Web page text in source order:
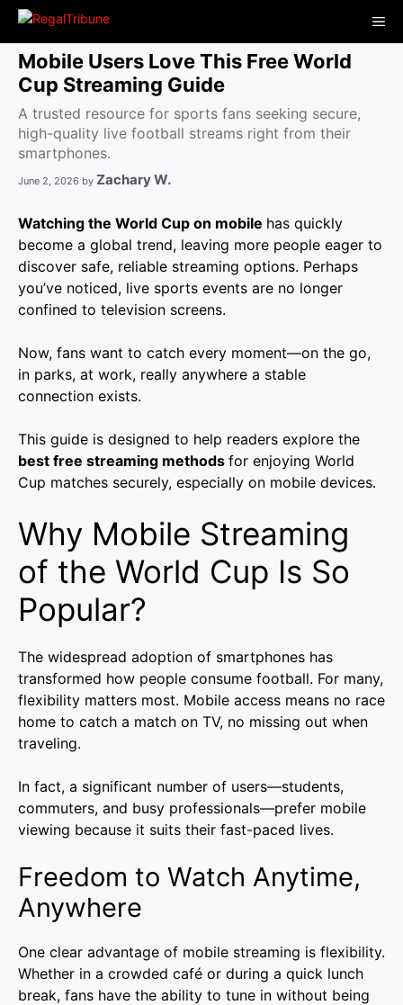
Skip
content
Mobile Users Love This Free World
Cup Streaming Guide
A trusted resource for sports fans seeking secure,
high-quality live football streams right from their
smartphones.
June 2, 2026 by Zachary W.
Watching the World Cup on mobile has quickly
become a global trend, leaving more people eager to
discover safe, reliable streaming options. Perhaps
you’ve noticed, live sports events are no longer
confined to television screens.
Now, fans want to catch every moment—on the go,
in parks, at work, really anywhere a stable
connection exists.
This guide is designed to help readers explore the
best free streaming methods for enjoying World
Cup matches securely, especially on mobile devices.
Why Mobile Streaming
of the World Cup Is So
Popular?
The widespread adoption of smartphones has
transformed how people consume football. For many,
flexibility matters most. Mobile access means no race
home to catch a match on TV, no missing out when
traveling.
In fact, a significant number of users—students,
commuters, and busy professionals—prefer mobile
viewing because it suits their fast-paced lives.
Freedom to Watch Anytime,
Anywhere
One clear advantage of mobile streaming is flexibility.
Whether in a crowded café or during a quick lunch
break, fans have the ability to tune in without being